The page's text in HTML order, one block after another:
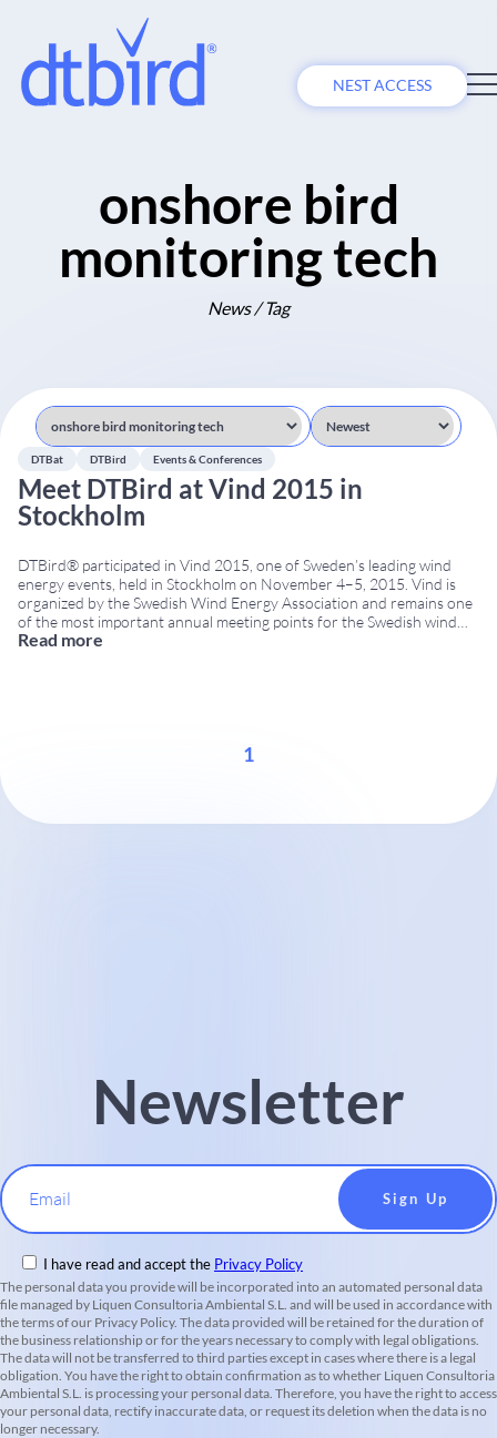
NEST ACCESS
onshore bird
monitoring tech
News / Tag
DTBat DTBird Events & Conferences
Meet DTBird at Vind 2015 in
Stockholm
DTBird® participated in Vind 2015, one of Sweden’s leading wind
energy events, held in Stockholm on November 4–5, 2015. Vind is
organized by the Swedish Wind Energy Association and remains one
of the most important annual meeting points for the Swedish wind
energy sector. Visitors had the opportunity to meet the DTBird team
Read more
1
Newsletter
Email
I have read and accept the Privacy Policy
The personal data you provide will be incorporated into an automated personal data
file managed by Liquen Consultoria Ambiental S.L. and will be used in accordance with
the terms of our Privacy Policy. The data provided will be retained for the duration of
the business relationship or for the years necessary to comply with legal obligations.
The data will not be transferred to third parties except in cases where there is a legal
obligation. You have the right to obtain confirmation as to whether Liquen Consultoria
Ambiental S.L. is processing your personal data. Therefore, you have the right to access
your personal data, rectify inaccurate data, or request its deletion when the data is no
longer necessary.